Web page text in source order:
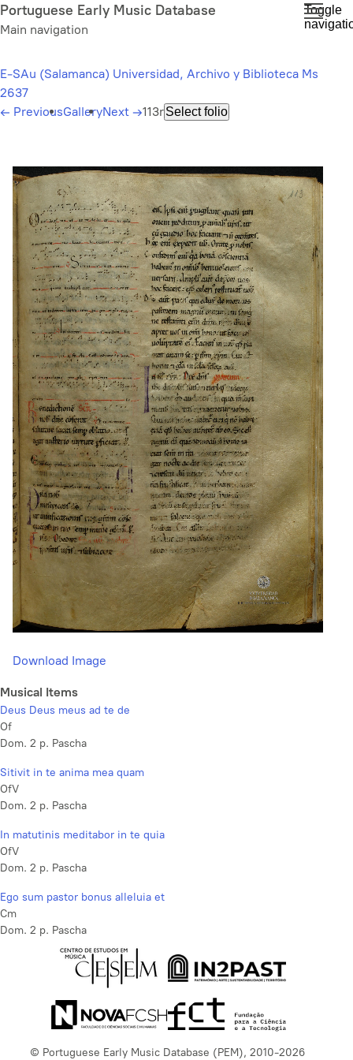
Skip
to
content
Portuguese Early Music Database
Main navigation
Toggle
E-SAu (Salamanca) Universidad, Archivo y Biblioteca Ms
2637
← PreviousGalleryNext →113rSelect folio
Download Image
Musical Items
Deus Deus meus ad te de
Of
Dom. 2 p. Pascha
Sitivit in te anima mea quam
OfV
Dom. 2 p. Pascha
In matutinis meditabor in te quia
OfV
Dom. 2 p. Pascha
Ego sum pastor bonus alleluia et
Cm
Dom. 2 p. Pascha
© Portuguese Early Music Database (PEM), 2010-2026